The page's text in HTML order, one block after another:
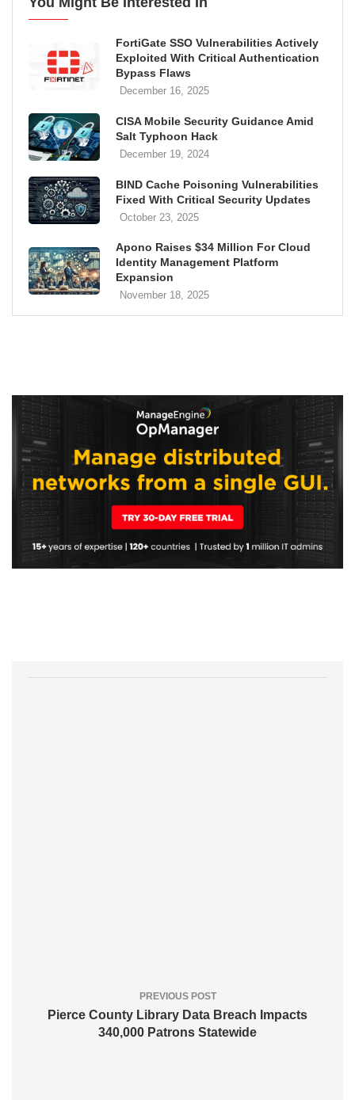
FortiGate SSO Vulnerabilities Actively
Exploited With Critical Authentication
Bypass Flaws
December 16, 2025
CISA Mobile Security Guidance Amid
Salt Typhoon Hack
December 19, 2024
BIND Cache Poisoning Vulnerabilities
Fixed With Critical Security Updates
October 23, 2025
Apono Raises $34 Million For Cloud
Identity Management Platform
Expansion
November 18, 2025
PREVIOUS POST
Pierce County Library Data Breach Impacts
340,000 Patrons Statewide